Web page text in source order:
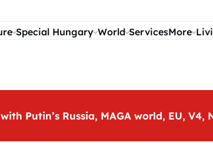
Special Hungary World ServicesMore
Putin’s Russia, MAGA world, EU, V4,